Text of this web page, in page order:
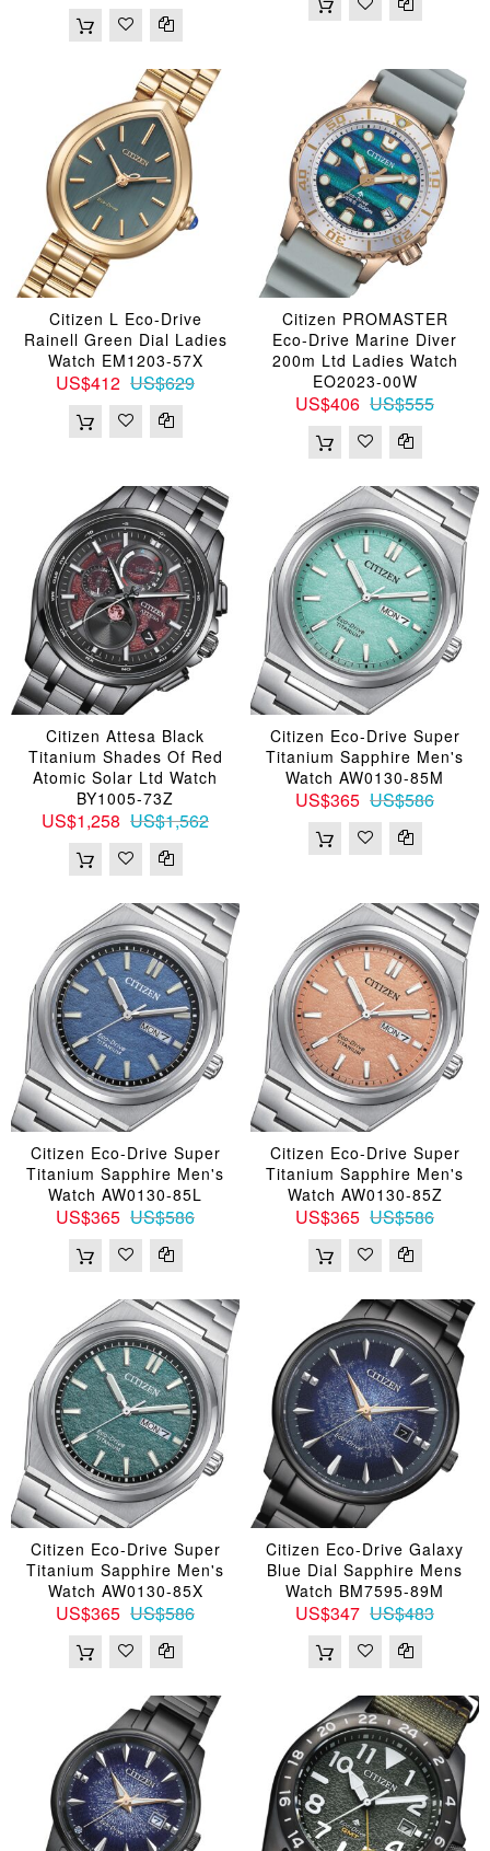
Citizen L Eco-Drive
Rainell Green Dial Ladies
Watch EM1203-57X
US$412 US$629
Citizen PROMASTER
Eco-Drive Marine Diver
200m Ltd Ladies Watch
EO2023-00W
US$406 US$555
Citizen Attesa Black
Titanium Shades Of Red
Atomic Solar Ltd Watch
BY1005-73Z
US$1,258 US$1,562
Citizen Eco-Drive Super
Titanium Sapphire Men's
Watch AW0130-85M
US$365 US$586
Citizen Eco-Drive Super
Titanium Sapphire Men's
Watch AW0130-85L
US$365 US$586
Citizen Eco-Drive Super
Titanium Sapphire Men's
Watch AW0130-85Z
US$365 US$586
Citizen Eco-Drive Super
Titanium Sapphire Men's
Watch AW0130-85X
US$365 US$586
Citizen Eco-Drive Galaxy
Blue Dial Sapphire Mens
Watch BM7595-89M
US$347 US$483